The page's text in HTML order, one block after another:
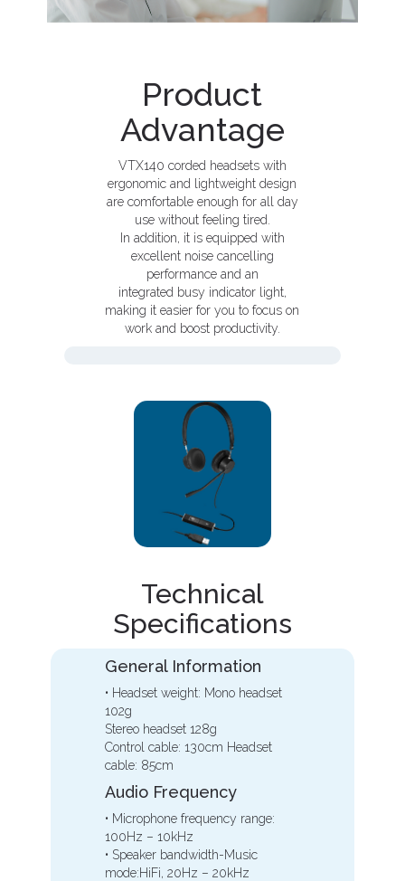
Product
Advantage
VTX140 corded headsets with
ergonomic and lightweight design
are comfortable enough for all day
use without feeling tired.
In addition, it is equipped with
excellent noise cancelling
performance and an
integrated busy indicator light,
making it easier for you to focus on
work and boost productivity.
Technical
Specifications
General Information
• Headset weight: Mono headset
102g
Stereo headset 128g
Control cable: 130cm Headset
cable: 85cm
Audio Frequency
• Microphone frequency range:
100Hz – 10kHz
• Speaker bandwidth-Music
mode:HiFi, 20Hz – 20kHz